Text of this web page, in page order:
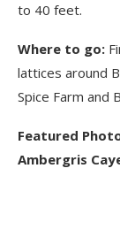
to 40 feet.
Where to go:
lattices around
Spice Farm and
Featured
Ambergris